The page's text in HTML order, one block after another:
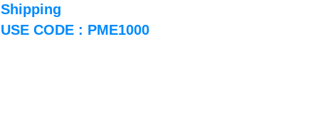
Shipping
USE CODE : PME1000